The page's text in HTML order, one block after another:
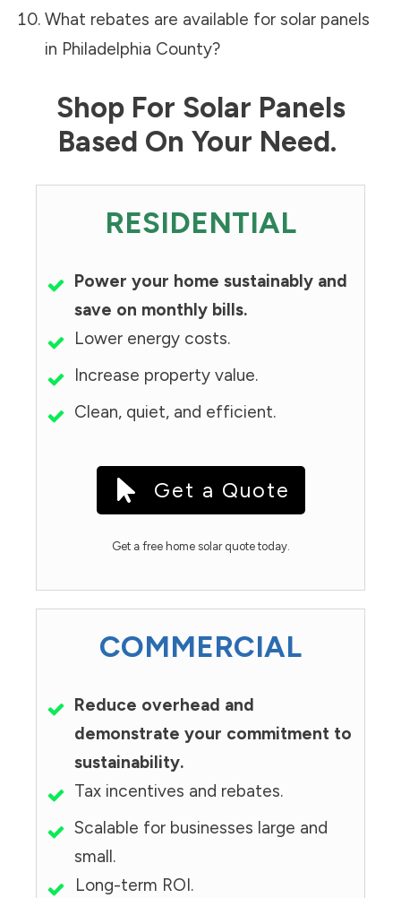
What rebates are available for solar panels
in Philadelphia County?
Shop For Solar Panels
Based On Your Need.
RESIDENTIAL
Power your home sustainably and
save on monthly bills.
Lower energy costs.
Increase property value.
Clean, quiet, and efficient.
Get a Quote
Get a free home solar quote today.
COMMERCIAL
Reduce overhead and
demonstrate your commitment to
sustainability.
Tax incentives and rebates.
Scalable for businesses large and
small.
Long-term ROI.